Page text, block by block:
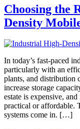
Choosing the
Density
In today’s fast-paced
particularly with an
plants, and distribution
increase storage
estate is expensive,
practical or affordable.
systems come in. […]